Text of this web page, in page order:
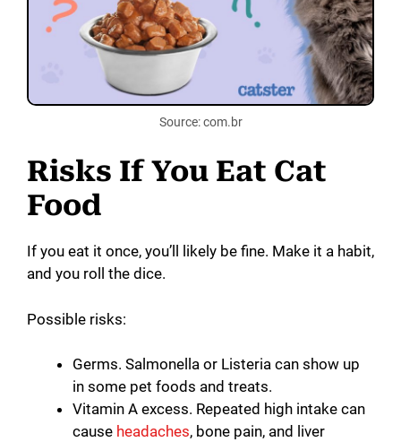
Source: com.br
Risks If You Eat Cat
Food
If you eat it once, you’ll likely be fine. Make it a habit,
and you roll the dice.
Possible risks:
Germs. Salmonella or Listeria can show up
in some pet foods and treats.
Vitamin A excess. Repeated high intake can
cause headaches, bone pain, and liver